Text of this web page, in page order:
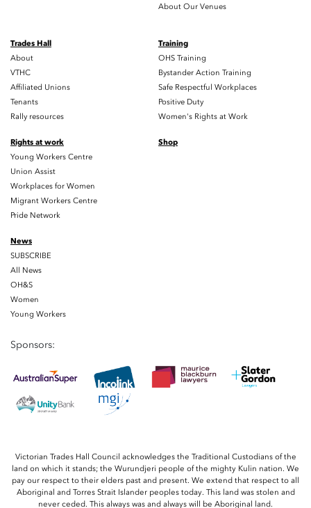
About Our Venues
Trades Hall
About
VTHC
Affiliated Unions
Tenants
Rally resources
Training
OHS Training
Bystander Action Training
Safe Respectful Workplaces
Positive Duty
Women's Rights at Work
Rights at work
Young Workers Centre
Union Assist
Workplaces for Women
Migrant Workers Centre
Pride Network
Shop
News
SUBSCRIBE
All News
OH&S
Women
Young Workers
Sponsors:
Victorian Trades Hall Council acknowledges the Traditional Custodians of the
land on which it stands; the Wurundjeri people of the mighty Kulin nation. We
pay our respect to their elders past and present. We extend that respect to all
Aboriginal and Torres Strait Islander peoples today. This land was stolen and
never ceded. This always was and always will be Aboriginal land.